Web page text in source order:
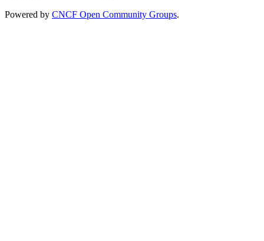
Powered by CNCF Open Community Groups.